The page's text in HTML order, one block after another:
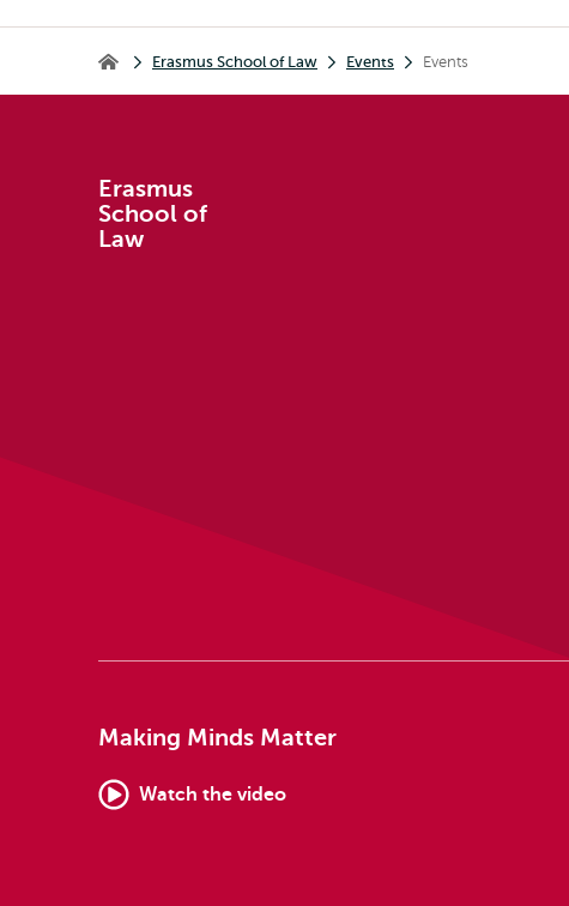
Erasmus School of Law
Erasmus School of Law Events Events
Erasmus
School of
Law
Making Minds Matter
Watch the video